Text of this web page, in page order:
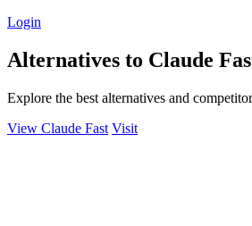
Login
Alternatives to Claude
Explore the best alternatives and
View Claude Fast Visit